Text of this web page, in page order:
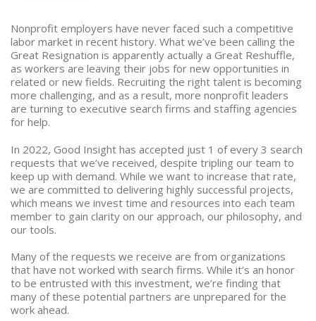
Nonprofit employers have never faced such a competitive
labor market in recent history. What we’ve been calling the
Great Resignation is apparently actually a Great Reshuffle,
as workers are leaving their jobs for new opportunities in
related or new fields. Recruiting the right talent is becoming
more challenging, and as a result, more nonprofit leaders
are turning to executive search firms and staffing agencies
for help.
In 2022, Good Insight has accepted just 1 of every 3 search
requests that we’ve received, despite tripling our team to
keep up with demand. While we want to increase that rate,
we are committed to delivering highly successful projects,
which means we invest time and resources into each team
member to gain clarity on our approach, our philosophy, and
our tools.
Many of the requests we receive are from organizations
that have not worked with search firms. While it’s an honor
to be entrusted with this investment, we’re finding that
many of these potential partners are unprepared for the
work ahead.